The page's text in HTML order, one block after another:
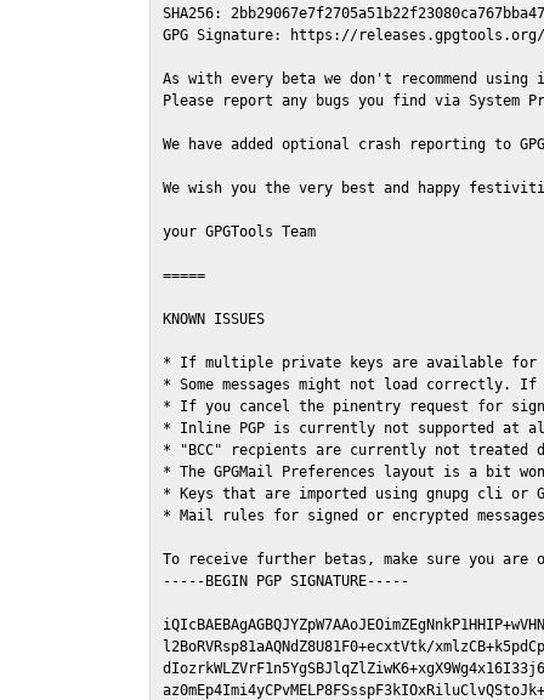
SHA256:
GPG Signature: https://releases.gpgtools.org/
As with every beta we don't recommend
Please report any bugs you find via System
We have added optional crash reporting to
We wish you the very best and happy
your GPGTools Team
=====
KNOWN ISSUES
* If multiple private keys are available for
* Some messages might not load correctly.
* If you cancel the pinentry request for
* Inline PGP is currently not supported at
* "BCC" recpients are currently not
* The GPGMail Preferences layout is a bit
* Keys that are imported using gnupg cli or
* Mail rules for signed or encrypted
To receive further betas, make sure you are
-----BEGIN PGP SIGNATURE-----
l2BoRVRsp81aAQNdZ8U81F0+ecxtVtk/